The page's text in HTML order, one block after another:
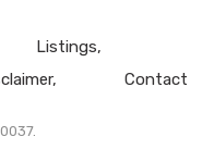
Listings
Contact